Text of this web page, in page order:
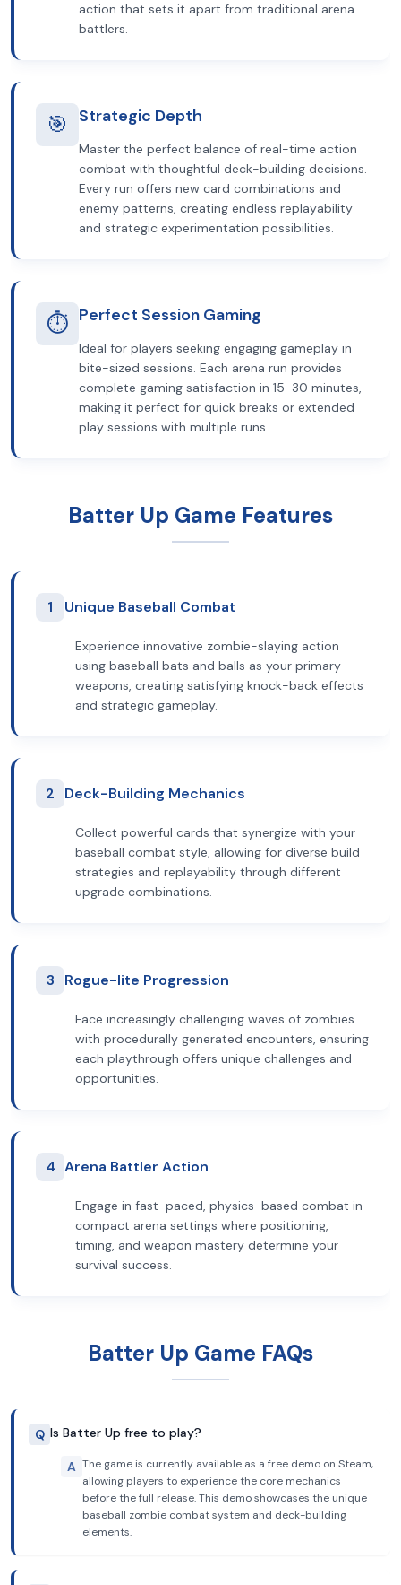
action that sets it apart from traditional arena
battlers.
🎯 Strategic Depth
Master the perfect balance of real-time action
combat with thoughtful deck-building decisions.
Every run offers new card combinations and
enemy patterns, creating endless replayability
and strategic experimentation possibilities.
⏱️ Perfect Session Gaming
Ideal for players seeking engaging gameplay in
bite-sized sessions. Each arena run provides
complete gaming satisfaction in 15-30 minutes,
making it perfect for quick breaks or extended
play sessions with multiple runs.
Batter Up Game Features
1 Unique Baseball Combat
Experience innovative zombie-slaying action
using baseball bats and balls as your primary
weapons, creating satisfying knock-back effects
and strategic gameplay.
2 Deck-Building Mechanics
Collect powerful cards that synergize with your
baseball combat style, allowing for diverse build
strategies and replayability through different
upgrade combinations.
3 Rogue-lite Progression
Face increasingly challenging waves of zombies
with procedurally generated encounters, ensuring
each playthrough offers unique challenges and
opportunities.
4 Arena Battler Action
Engage in fast-paced, physics-based combat in
compact arena settings where positioning,
timing, and weapon mastery determine your
survival success.
Batter Up Game FAQs
Q Is Batter Up free to play?
A The game is currently available as a free demo on Steam,
allowing players to experience the core mechanics
before the full release. This demo showcases the unique
baseball zombie combat system and deck-building
elements.